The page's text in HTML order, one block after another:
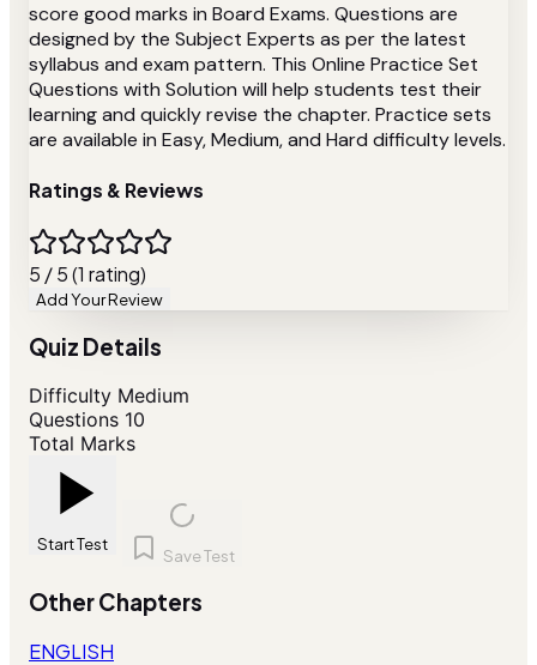
score good marks in Board Exams. Questions are
designed by the Subject Experts as per the latest
syllabus and exam pattern. This Online Practice Set
Questions with Solution will help students test their
learning and quickly revise the chapter. Practice sets
are available in Easy, Medium, and Hard difficulty levels.
Ratings & Reviews
5 / 5 (1 rating)
Add Your Review
Quiz Details
Difficulty Medium
Questions 10
Total Marks
Start Test
Save Test
Other Chapters
ENGLISH